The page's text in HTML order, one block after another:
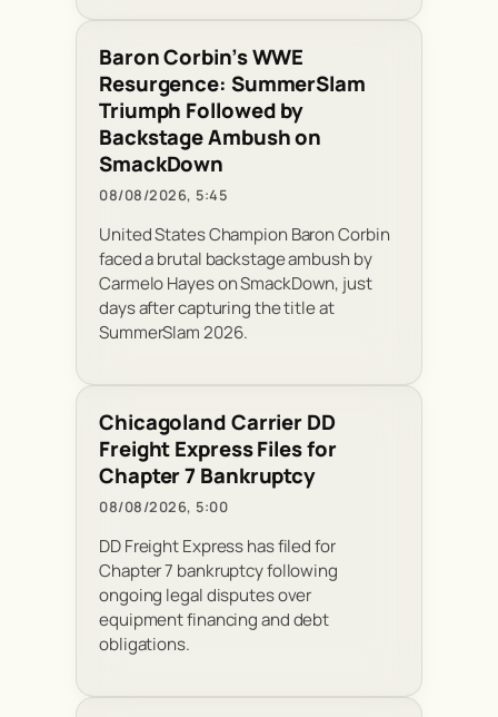
Baron Corbin’s WWE
Resurgence: SummerSlam
Triumph Followed by
Backstage Ambush on
SmackDown
08/08/2026, 5:45
United States Champion Baron Corbin
faced a brutal backstage ambush by
Carmelo Hayes on SmackDown, just
days after capturing the title at
SummerSlam 2026.
Chicagoland Carrier DD
Freight Express Files for
Chapter 7 Bankruptcy
08/08/2026, 5:00
DD Freight Express has filed for
Chapter 7 bankruptcy following
ongoing legal disputes over
equipment financing and debt
obligations.